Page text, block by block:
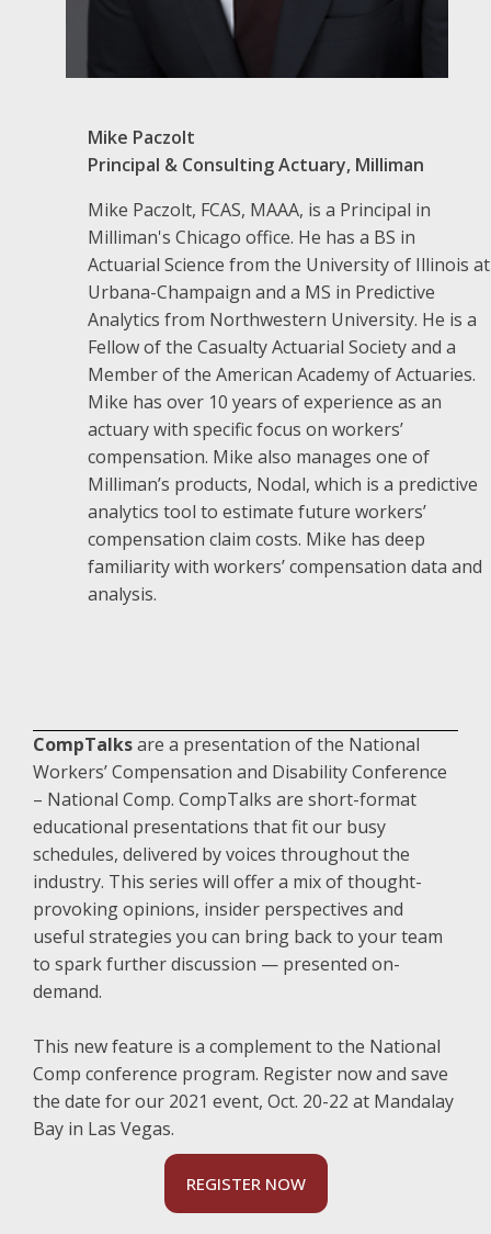
Mike Paczolt
Principal & Consulting Actuary, Milliman
Mike Paczolt, FCAS, MAAA, is a Principal in
Milliman's Chicago office. He has a BS in
Actuarial Science from the University of Illinois at
Urbana-Champaign and a MS in Predictive
Analytics from Northwestern University. He is a
Fellow of the Casualty Actuarial Society and a
Member of the American Academy of Actuaries.
Mike has over 10 years of experience as an
actuary with specific focus on workers’
compensation. Mike also manages one of
Milliman’s products, Nodal, which is a predictive
analytics tool to estimate future workers’
compensation claim costs. Mike has deep
familiarity with workers’ compensation data and
analysis.
CompTalksare a presentation of the National
Workers’ Compensation and Disability Conference
– National Comp. CompTalks are short-format
educational presentations that fit our busy
schedules, delivered by voices throughout the
industry. This series will offer a mix of thought-
provoking opinions, insider perspectives and
useful strategies you can bring back to your team
to spark further discussion — presented on-
demand.
This new feature is a complement to the National
Comp conference program. Register now and save
the date for our 2021 event, Oct. 20-22 at Mandalay
Bay in Las Vegas.
REGISTER NOW